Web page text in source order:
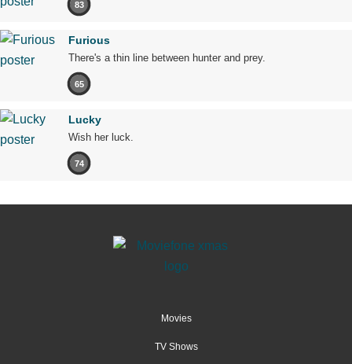
83
Furious
There's a thin line between hunter and prey.
65
Lucky
Wish her luck.
74
Movies
TV Shows